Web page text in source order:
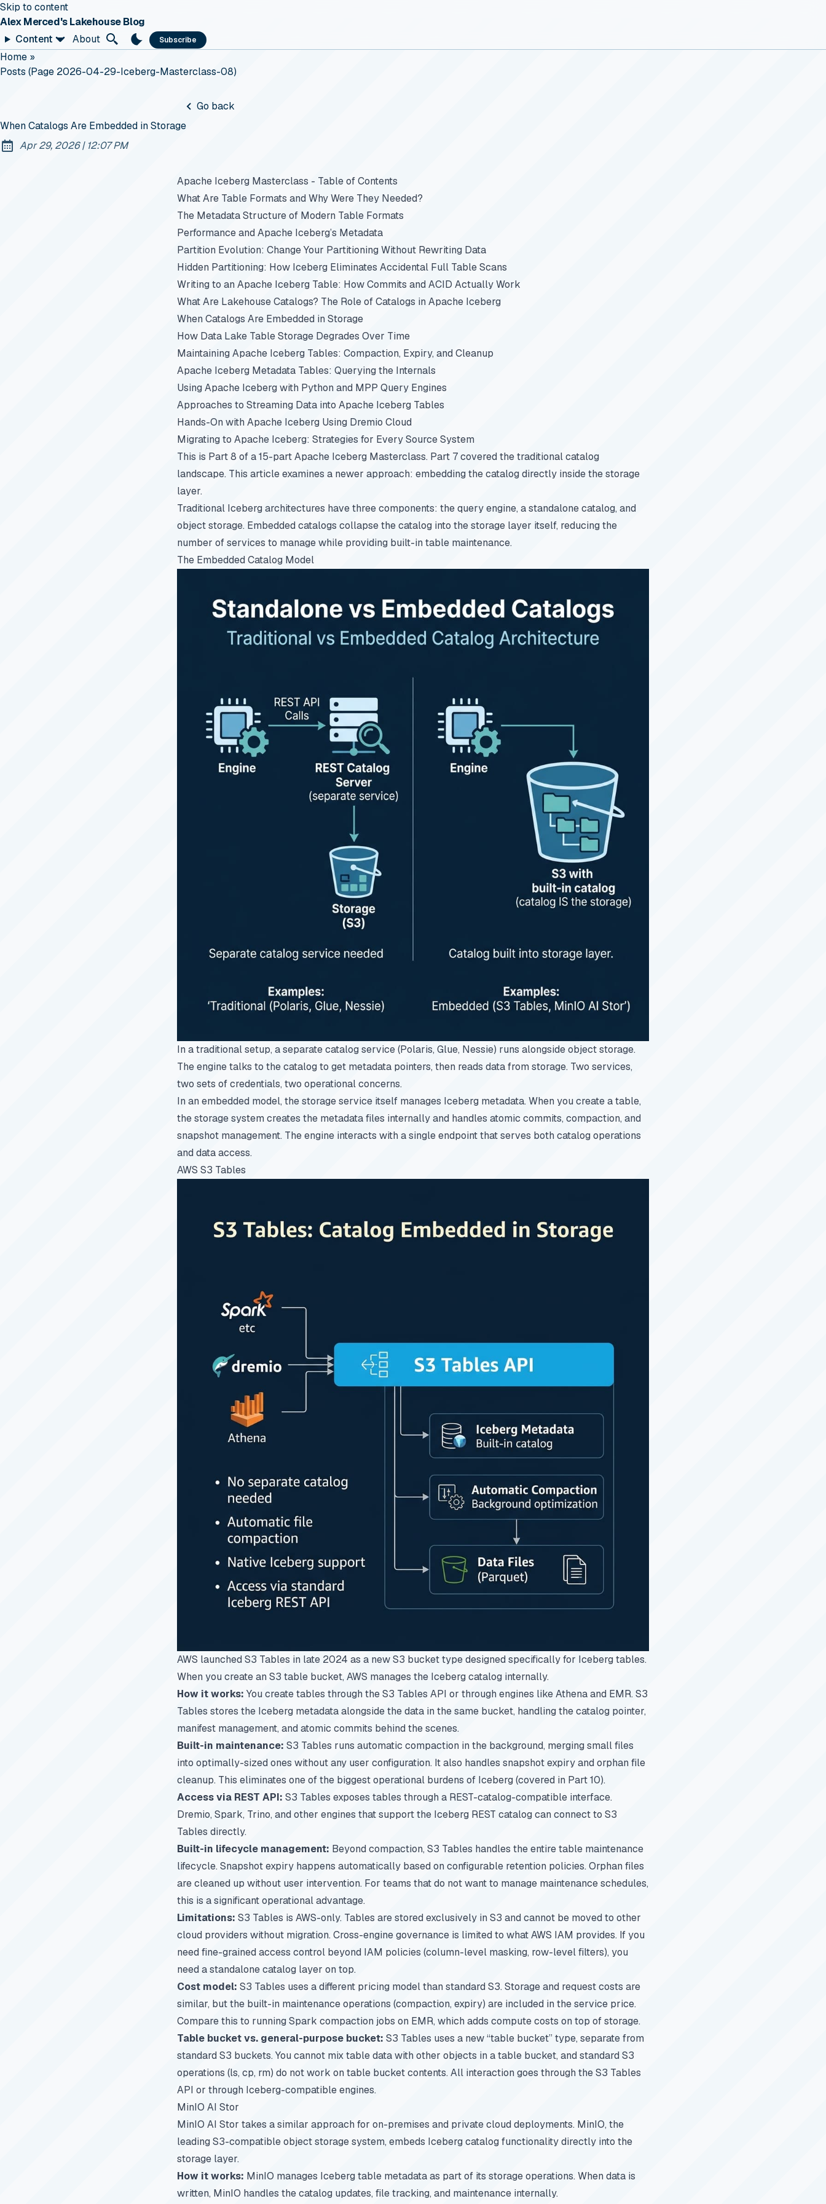
Skip to content
Alex Merced's Lakehouse Blog
Content
About Subscribe
Home »
Posts (page 2026-04-29-Iceberg-Masterclass-08)
Go back
When Catalogs Are Embedded in Storage
Published:
Apr 29, 2026| at
12:07 PM
Apache Iceberg Masterclass - Table of Contents
What Are Table Formats and Why Were They Needed?
The Metadata Structure of Modern Table Formats
Performance and Apache Iceberg’s Metadata
Partition Evolution: Change Your Partitioning Without Rewriting Data
Hidden Partitioning: How Iceberg Eliminates Accidental Full Table Scans
Writing to an Apache Iceberg Table: How Commits and ACID Actually Work
What Are Lakehouse Catalogs? The Role of Catalogs in Apache Iceberg
When Catalogs Are Embedded in Storage
How Data Lake Table Storage Degrades Over Time
Maintaining Apache Iceberg Tables: Compaction, Expiry, and Cleanup
Apache Iceberg Metadata Tables: Querying the Internals
Using Apache Iceberg with Python and MPP Query Engines
Approaches to Streaming Data into Apache Iceberg Tables
Hands-On with Apache Iceberg Using Dremio Cloud
Migrating to Apache Iceberg: Strategies for Every Source System
This is Part 8 of a 15-partApache Iceberg Masterclass. Part 7covered the traditional catalog
landscape. This article examines a newer approach: embedding the catalog directly inside the storage
layer.
Traditional Iceberg architectures have three components: the query engine, a standalone catalog, and
object storage. Embedded catalogs collapse the catalog into the storage layer itself, reducing the
number of services to manage while providing built-in table maintenance.
The Embedded Catalog Model
In a traditional setup, a separate catalog service (Polaris, Glue, Nessie) runs alongside object storage.
The engine talks to the catalog to get metadata pointers, then reads data from storage. Two services,
two sets of credentials, two operational concerns.
In an embedded model, the storage service itself manages Iceberg metadata. When you create a table,
the storage system creates the metadata files internally and handles atomic commits, compaction, and
snapshot management. The engine interacts with a single endpoint that serves both catalog operations
and data access.
AWS S3 Tables
AWS launched S3 Tables in late 2024 as a new S3 bucket type designed specifically for Iceberg tables.
When you create an S3 table bucket, AWS manages the Iceberg catalog internally.
How it works: You create tables through the S3 Tables API or through engines like Athena and EMR. S3
Tables stores the Iceberg metadata alongside the data in the same bucket, handling the catalog pointer,
manifest management, and atomic commits behind the scenes.
Built-in maintenance: S3 Tables runs automatic compaction in the background, merging small files
into optimally-sized ones without any user configuration. It also handles snapshot expiry and orphan file
cleanup. This eliminates one of the biggest operational burdens of Iceberg (covered in Part 10).
Access via REST API: S3 Tables exposes tables through a REST-catalog-compatible interface.
Dremio, Spark, Trino, and other engines that support the Iceberg REST catalog can connect to S3
Tables directly.
Built-in lifecycle management: Beyond compaction, S3 Tables handles the entire table maintenance
lifecycle. Snapshot expiry happens automatically based on configurable retention policies. Orphan files
are cleaned up without user intervention. For teams that do not want to manage maintenance schedules,
this is a significant operational advantage.
Limitations: S3 Tables is AWS-only. Tables are stored exclusively in S3 and cannot be moved to other
cloud providers without migration. Cross-engine governance is limited to what AWS IAM provides. If you
need fine-grained access control beyond IAM policies (column-level masking, row-level filters), you
need a standalone catalog layer on top.
Cost model: S3 Tables uses a different pricing model than standard S3. Storage and request costs are
similar, but the built-in maintenance operations (compaction, expiry) are included in the service price.
Compare this to running Spark compaction jobs on EMR, which adds compute costs on top of storage.
Table bucket vs. general-purpose bucket: S3 Tables uses a new “table bucket” type, separate from
standard S3 buckets. You cannot mix table data with other objects in a table bucket, and standard S3
operations (ls, cp, rm) do not work on table bucket contents. All interaction goes through the S3 Tables
API or through Iceberg-compatible engines.
MinIO AI Stor
MinIO AI Stor takes a similar approach for on-premises and private cloud deployments. MinIO, the
leading S3-compatible object storage system, embeds Iceberg catalog functionality directly into the
storage layer.
How it works: MinIO manages Iceberg table metadata as part of its storage operations. When data is
written, MinIO handles the catalog updates, file tracking, and maintenance internally.